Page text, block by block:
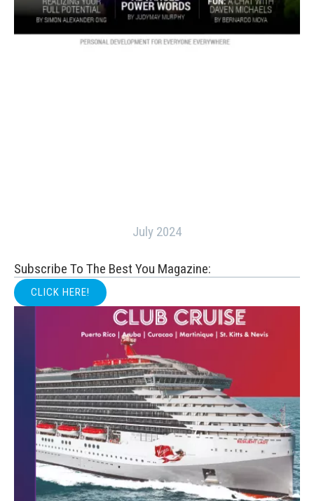
July 2024
Subscribe To The Best You Magazine:
CLICK HERE!